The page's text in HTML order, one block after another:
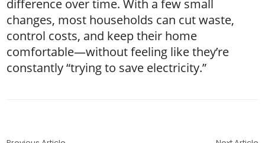
difference over time. With a few small
changes, most households can cut waste,
control costs, and keep their home
comfortable—without feeling like they’re
constantly “trying to save electricity.”